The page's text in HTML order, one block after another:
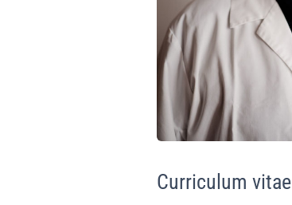
Curriculum vitae